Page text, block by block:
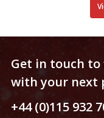
Get in touch
with your next
+44 (0)115 932